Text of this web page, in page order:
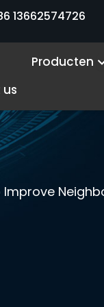
13662574726
Producten